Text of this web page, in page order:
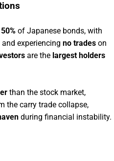
50% of Japanese bonds, with
and experiencing no trades on
are the largest holders
than the stock market,
the carry trade collapse,
during financial instability.